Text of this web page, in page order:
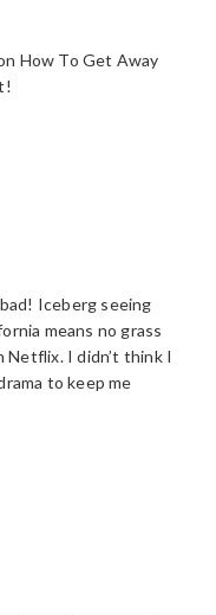
How To Get Away
Iceberg seeing
means no grass
Netflix. I didn’t think I
to keep me